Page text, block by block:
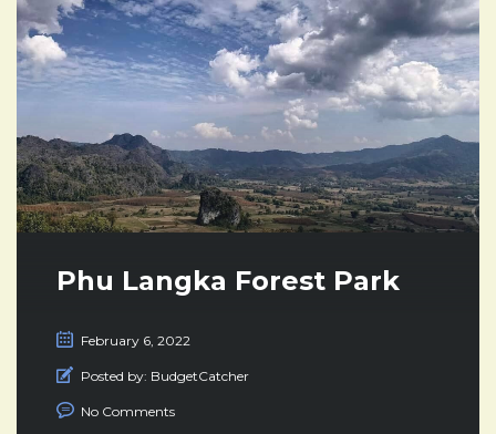
Phu Langka Forest Park
February 6, 2022
Posted by: BudgetCatcher
No Comments